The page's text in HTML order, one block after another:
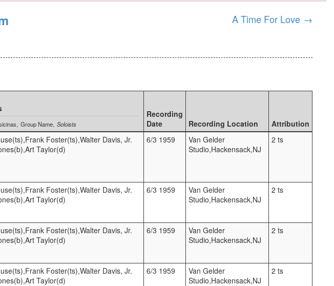
A Time For Love →
Group Name Soloists
Recording
Date
Recording Location
Attribution
Foster(ts),Walter Davis, Jr.
Taylor(d)
6/3 1959
Van Gelder
Studio,Hackensack,NJ
2 ts
Foster(ts),Walter Davis, Jr.
Taylor(d)
6/3 1959
Van Gelder
Studio,Hackensack,NJ
2 ts
Foster(ts),Walter Davis, Jr.
Taylor(d)
6/3 1959
Van Gelder
Studio,Hackensack,NJ
2 ts
Foster(ts),Walter Davis, Jr.
Taylor(d)
6/3 1959
Van Gelder
Studio,Hackensack,NJ
2 ts